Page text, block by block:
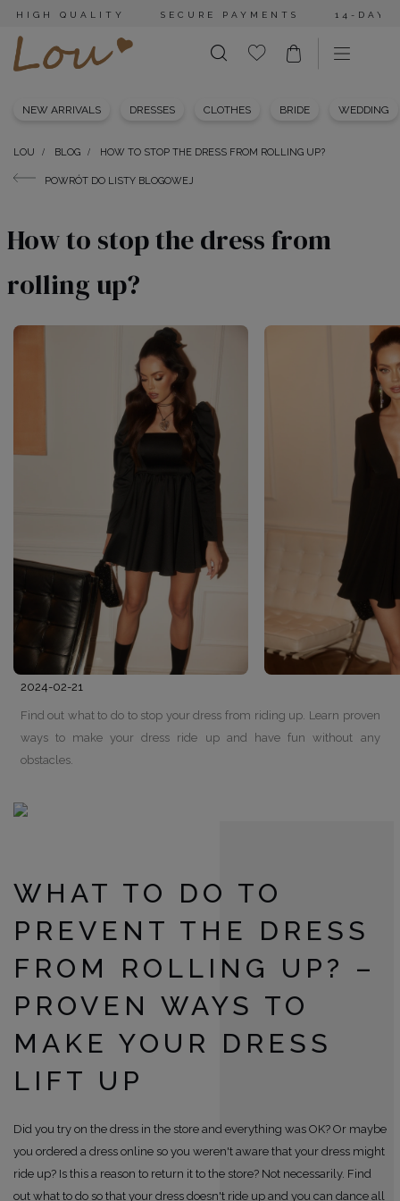
HIGH QUALITY SECURE PAYMENTS 14-DAY
NEW ARRIVALS DRESSES CLOTHES BRIDE WEDDING
LOU BLOG HOW TO STOP THE DRESS FROM ROLLING UP?
POWRÓT DO LISTY BLOGOWEJ
How to stop the dress from
rolling up?
2024-02-21
Find out what to do to stop your dress from riding up. Learn proven
ways to make your dress ride up and have fun without any
obstacles.
WHAT TO DO TO
PREVENT THE DRESS
FROM ROLLING UP? –
PROVEN WAYS TO
MAKE YOUR DRESS
LIFT UP
Did you try on the dress in the store and everything was OK? Or maybe
you ordered a dress online so you weren't aware that your dress might
ride up? Is this a reason to return it to the store? Not necessarily. Find
out what to do so that your dress doesn't ride up and you can dance all